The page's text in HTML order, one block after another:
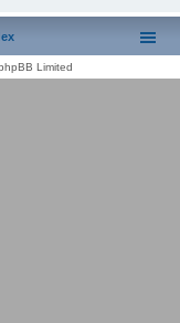
Limited